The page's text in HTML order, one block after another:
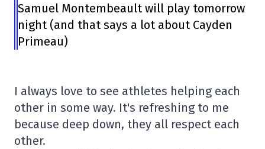
Samuel Montembeault will play tomorrow
night (and that says a lot about Cayden
Primeau)
I always love to see athletes helping each
other in some way. It's refreshing to me
because deep down, they all respect each
other.